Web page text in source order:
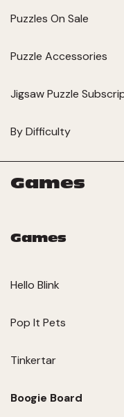
Puzzles On Sale
Puzzle Accessories
Jigsaw Puzzle
By Difficulty
Games
Games
Hello Blink
Pop It Pets
Tinkertar
Boogie Board